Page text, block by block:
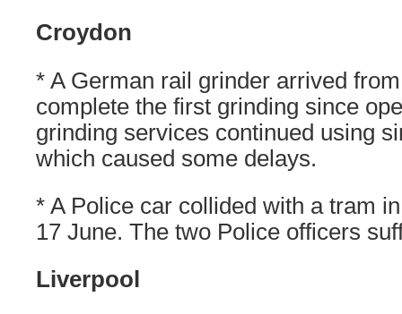
Croydon
* A German rail grinder arrived
complete the first grinding since
grinding services continued using
which caused some delays.
* A Police car collided with a tram
17 June. The two Police officers
Liverpool